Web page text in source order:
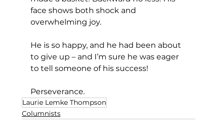
face shows both shock and
overwhelming joy.
He is so happy, and he had been about
to give up – and I’m sure he was eager
to tell someone of his success!
Perseverance.
Laurie Lemke Thompson
Columnists